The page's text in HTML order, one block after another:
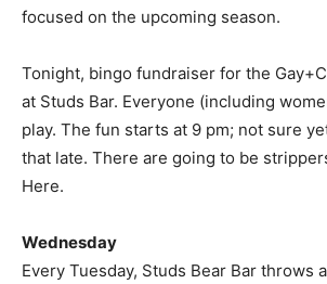
focused on the upcoming season.
Tonight, bingo fundraiser for the
at Studs Bar. Everyone (including
play. The fun starts at 9 pm; not sure
that late. There are going to be
Here.
Wednesday
Every Tuesday, Studs Bear Bar throws